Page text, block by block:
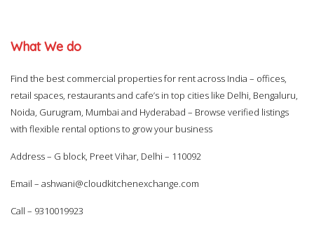
What We do
Find the best commercial properties for rent across India – offices,
retail spaces, restaurants and cafe’s in top cities like Delhi, Bengaluru,
Noida, Gurugram, Mumbai and Hyderabad – Browse verified listings
with flexible rental options to grow your business
Address – G block, Preet Vihar, Delhi – 110092
Email – ashwani@cloudkitchenexchange.com
Call – 9310019923